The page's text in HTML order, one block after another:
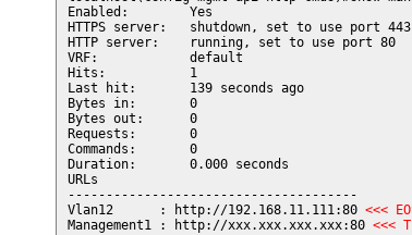
Enabled:        Yes
HTTPS server:   shutdown, set to use port 443
HTTP server:    running, set to use port 80
VRF:            default
Hits:           1
Last hit:       139 seconds ago
Bytes in:       0
Bytes out:      0
Requests:       0
Commands:       0
Duration:       0.000 seconds
URLs
--------------------------------------
Vlan12      : http://192.168.11.111:80 <<<
Management1 : http://xxx.xxx.xxx.xxx:80 <<<